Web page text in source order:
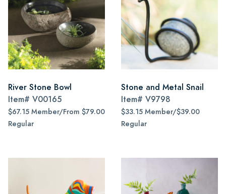
River Stone Bowl
Item# V00165
$67.15 Member/From $79.00
Regular
Stone and Metal Snail
Item# V9798
$33.15 Member/$39.00
Regular